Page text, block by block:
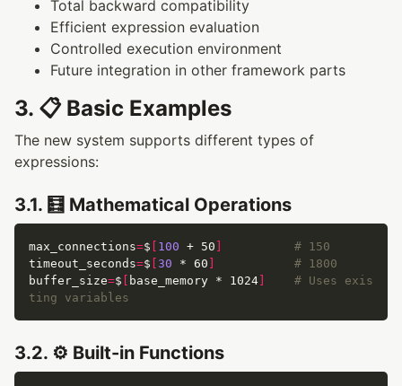
Total backward compatibility
Efficient expression evaluation
Controlled execution environment
Future integration in other framework parts
3. 📋 Basic Examples
The new system supports different types of
expressions:
3.1. 🧮 Mathematical Operations
max_connections=$ [ 100 + 50 ]
# 150
timeout_seconds=$ [30 * 60 ]
# 1800
buffer_size=$ [ base_memory * 1024]
# Uses exis
ting variables
3.2. ⚙️ Built-in Functions